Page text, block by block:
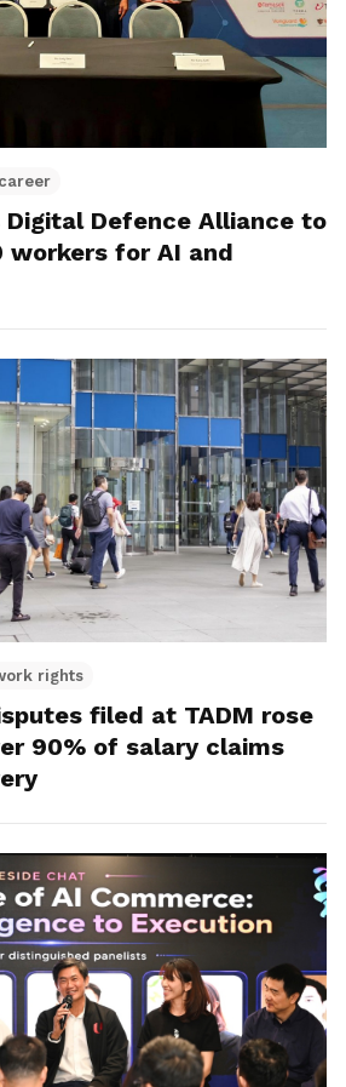
Digital Defence Alliance to
workers for AI and
rights
filed at TADM rose
90% of salary claims